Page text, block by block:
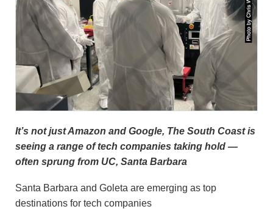
It’s not just Amazon and Google, The South Coast is
seeing a range of tech companies taking hold —
often sprung from UC, Santa Barbara
Santa Barbara and Goleta are emerging as top
destinations for tech companies